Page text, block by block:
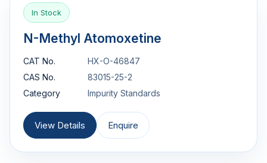
In Stock
N-Methyl Atomoxetine
CAT No.
HX-O-46847
CAS No.
83015-25-2
Category
Impurity Standards
View Details Enquire